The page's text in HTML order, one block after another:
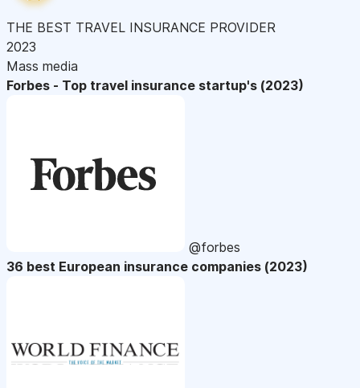
THE BEST TRAVEL INSURANCE PROVIDER
2023
Mass media
Forbes - Top travel insurance startup's (2023)
@forbes
36 best European insurance companies (2023)